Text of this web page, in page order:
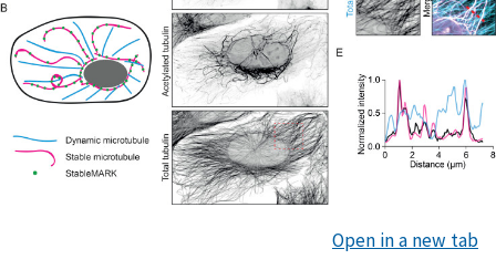
Open in a new tab